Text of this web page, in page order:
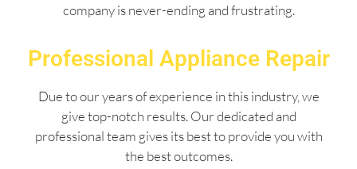
company is never-ending and frustrating.
Professional Appliance Repair
Due to our years of experience in this industry, we
give top-notch results. Our dedicated and
professional team gives its best to provide you with
the best outcomes.